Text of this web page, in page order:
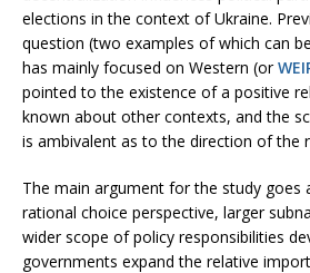
elections in the context of Ukraine.
question (two examples of which can
has mainly focused on Western (or
pointed to the existence of a positive
known about other contexts, and the
is ambivalent as to the direction of the
The main argument for the study goes
rational choice perspective, larger
wider scope of policy responsibilities
governments expand the relative